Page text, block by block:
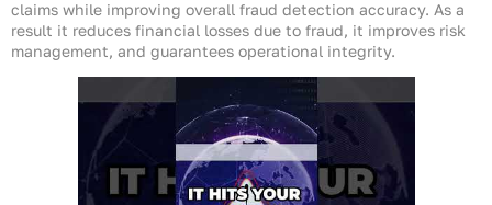
claims while improving overall fraud detection accuracy. As a
result it reduces financial losses due to fraud, it improves risk
management, and guarantees operational integrity.